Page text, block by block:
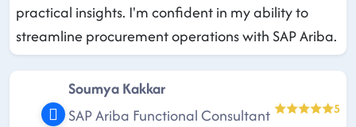
practical insights. I'm confident in my ability to
streamline procurement operations with SAP Ariba.
Soumya Kakkar
SAP Ariba Functional Consultant
5